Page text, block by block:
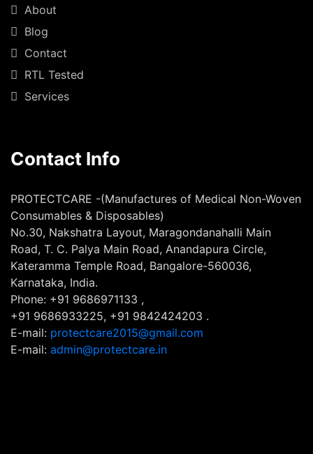
About
Blog
Contact
RTL Tested
Services
Contact Info
PROTECTCARE -(Manufactures of Medical Non-Woven
Consumables & Disposables)
No.30, Nakshatra Layout, Maragondanahalli Main
Road, T. C. Palya Main Road, Anandapura Circle,
Kateramma Temple Road, Bangalore-560036,
Karnataka, India.
Phone: +91 9686971133 ,
+91 9686933225, +91 9842424203 .
E-mail: protectcare2015@gmail.com
E-mail: admin@protectcare.in